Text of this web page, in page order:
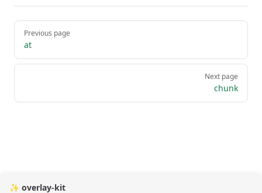
Pager
Previous page
at
Next page
chunk
✨ overlay-kit